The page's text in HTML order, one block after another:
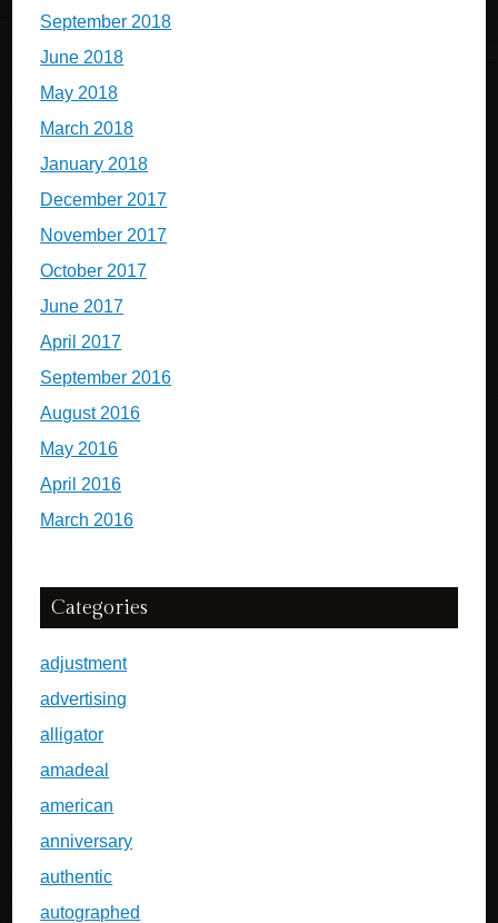
September 2018
June 2018
May 2018
March 2018
January 2018
December 2017
November 2017
October 2017
June 2017
April 2017
September 2016
August 2016
May 2016
April 2016
March 2016
Categories
adjustment
advertising
alligator
amadeal
american
anniversary
authentic
autographed